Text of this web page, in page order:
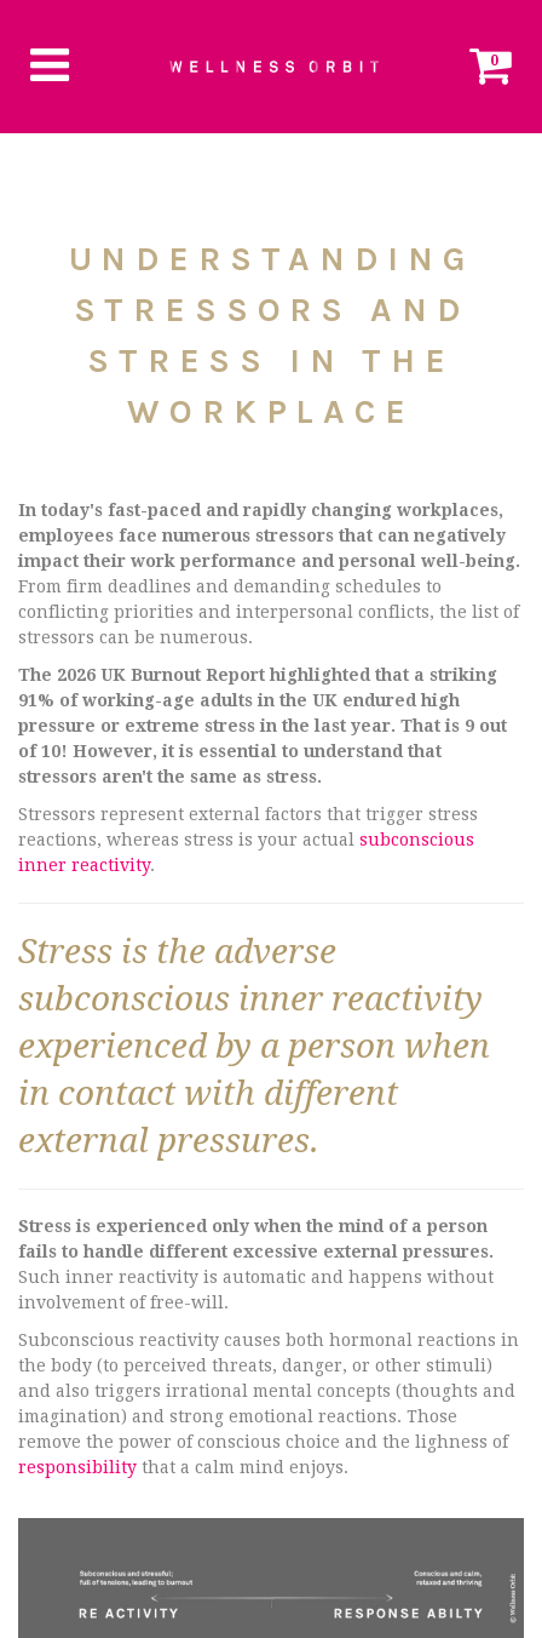
0
UNDERSTANDING
STRESSORS AND
STRESS IN THE
WORKPLACE
In today's fast-paced and rapidly changing workplaces,
employees face numerous stressors that can negatively
impact their work performance and personal well-being.
From firm deadlines and demanding schedules to
conflicting priorities and interpersonal conflicts, the list of
stressors can be numerous.
The 2026 UK Burnout Report highlighted that a striking
91% of working-age adults in the UK endured high
pressure or extreme stress in the last year. That is 9 out
of 10! However, it is essential to understand that
stressors aren't the same as stress.
Stressors represent external factors that trigger stress
reactions, whereas stress is your actual subconscious
inner reactivity.
Stress is the adverse
subconscious inner reactivity
experienced by a person when
in contact with different
external pressures.
Stress is experienced only when the mind of a person
fails to handle different excessive external pressures.
Such inner reactivity is automatic and happens without
involvement of free-will.
Subconscious reactivity causes both hormonal reactions in
the body (to perceived threats, danger, or other stimuli)
and also triggers irrational mental concepts (thoughts and
imagination) and strong emotional reactions. Those
remove the power of conscious choice and the lighness of
responsibility that a calm mind enjoys.